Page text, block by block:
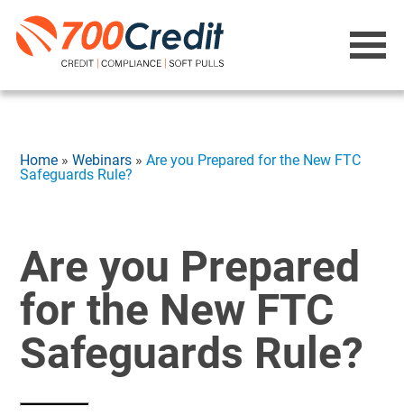
Home »Webinars »Are you Prepared for the New FTC
Safeguards Rule?
Are you Prepared
for the New FTC
Safeguards Rule?